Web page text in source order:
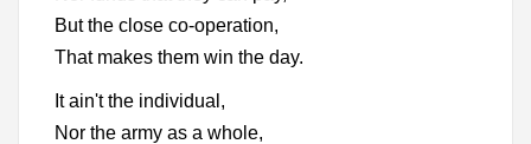
But the close co-operation,
That makes them win the day.
It ain't the individual,
Nor the army as a whole,